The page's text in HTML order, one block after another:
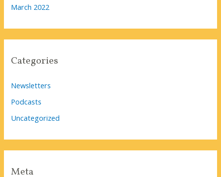
March 2022
Categories
Newsletters
Podcasts
Uncategorized
Meta